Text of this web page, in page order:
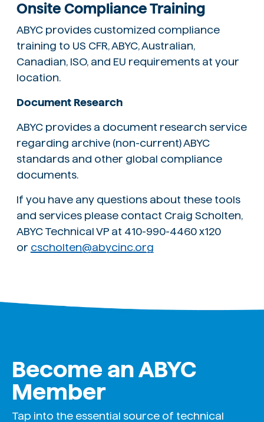
Onsite Compliance Training
ABYC provides customized compliance
training to US CFR, ABYC, Australian,
Canadian, ISO, and EU requirements at your
location.
Document Research
ABYC provides a document research service
regarding archive (non-current) ABYC
standards and other global compliance
documents.
If you have any questions about these tools
and services please contact Craig Scholten,
ABYC Technical VP at 410-990-4460 x120
or cscholten@abycinc.org
Become an ABYC
Member
Tap into the essential source of technical